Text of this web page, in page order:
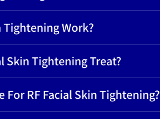
Tightening Work?
Skin Tightening Treat?
For RF Facial Skin Tightening?